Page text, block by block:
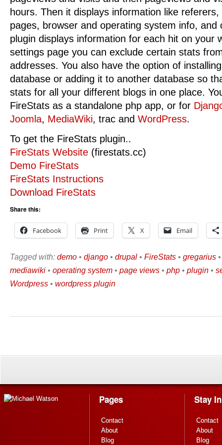
hours. Then it displays information like
pages, browser and operating system info, and
plugin displays information for each hit on your
settings page you can exclude certain stats
addresses. You also have the option of
database or adding it to another database so
stats for all your different blogs in one place.
FireStats as a standalone php app, or for
Joomla, MediaWiki, trac and WordPress.
To get the FireStats plugin..
FireStats Website (firestats.cc)
Demo FireStats
FireStats Instructions
Download FireStats
Share this:
Facebook Print X Email
Tagged with: demo • django • drupal • FireStats • gregarius
mediawiki • operating system • page views • php • plugin •
Wordpress • wordpress plugin
Pages
Contact
About
Blog
Stay
Contact
About
Blog